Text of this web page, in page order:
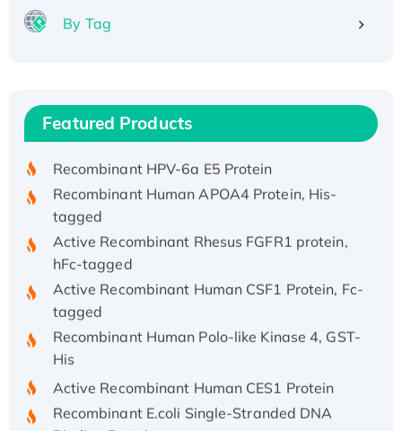
By Tag
Featured Products
Recombinant Human IFNA21 Protein,
His/GST-tagged
tagged
Active Recombinant Rhesus FGFR1 protein,
hFc-tagged
Active Recombinant Human CSF1 Protein, Fc-
tagged
Recombinant Human Polo-like Kinase 4, GST-
Recombinant E.coli Single-Stranded DNA
Binding Protein